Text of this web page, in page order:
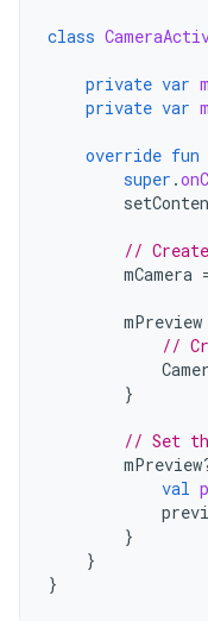
class
private var
private var
override fun
super .
//
mCamera
mPreview
//
}
// Set
mPreview
val
}
}
}